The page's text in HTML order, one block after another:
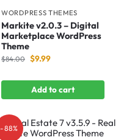
WORDPRESS THEMES
Markite v2.0.3 – Digital
Marketplace WordPress
Theme
$84.00 $9.99
Add to cart
-88%